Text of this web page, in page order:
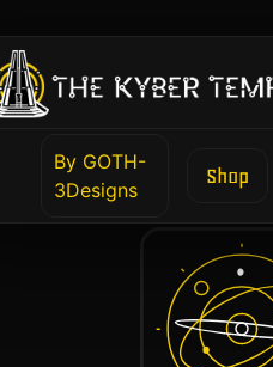
By GOTH-
3Designs
Shop